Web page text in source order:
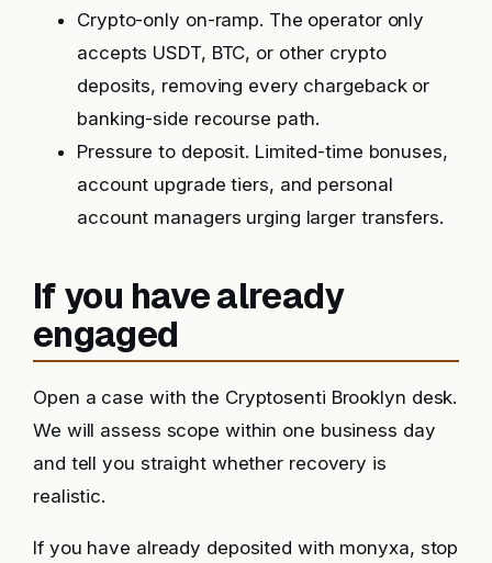
Crypto-only on-ramp. The operator only
accepts USDT, BTC, or other crypto
deposits, removing every chargeback or
banking-side recourse path.
Pressure to deposit. Limited-time bonuses,
account upgrade tiers, and personal
account managers urging larger transfers.
If you have already
engaged
Open a case with the Cryptosenti Brooklyn desk.
We will assess scope within one business day
and tell you straight whether recovery is
realistic.
If you have already deposited with monyxa, stop